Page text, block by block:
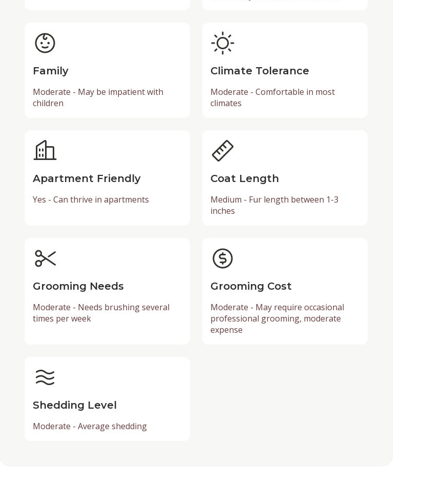
Family
Moderate - May be impatient with
children
Climate Tolerance
Moderate - Comfortable in most
climates
Apartment Friendly
Yes - Can thrive in apartments
Coat Length
Medium - Fur length between 1-3
inches
Grooming Needs
Moderate - Needs brushing several
times per week
Grooming Cost
Moderate - May require occasional
professional grooming, moderate
expense
Shedding Level
Moderate - Average shedding